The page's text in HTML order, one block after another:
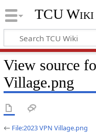
TCU Wiki
View source
Village.png
← File:2023 VPN Village.png